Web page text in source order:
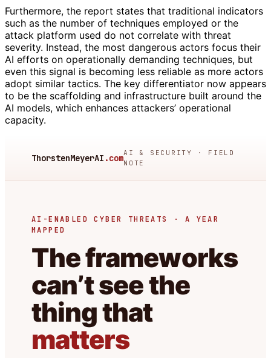
Furthermore, the report states that traditional indicators
such as the number of techniques employed or the
attack platform used do not correlate with threat
severity. Instead, the most dangerous actors focus their
AI efforts on operationally demanding techniques, but
even this signal is becoming less reliable as more actors
adopt similar tactics. The key differentiator now appears
to be the scaffolding and infrastructure built around the
AI models, which enhances attackers’ operational
capacity.
ThorstenMeyerAI .comAI & SECURITY · FIELD
NOTE
AI-ENABLED CYBER THREATS · A YEAR
MAPPED
The frameworks
can’t see the
thing that
matters